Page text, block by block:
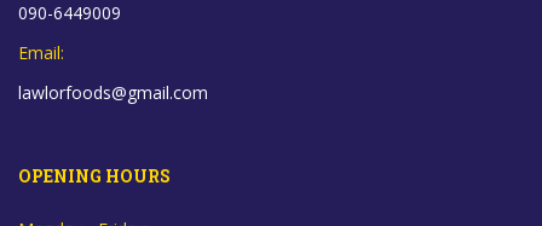
090-6449009
Email:
lawlorfoods@gmail.com
OPENING HOURS